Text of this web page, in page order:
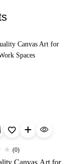
(0)
Canvas Art for